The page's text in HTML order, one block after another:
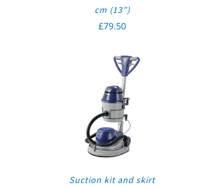
cm (13″)
£79.50
Suction kit and skirt